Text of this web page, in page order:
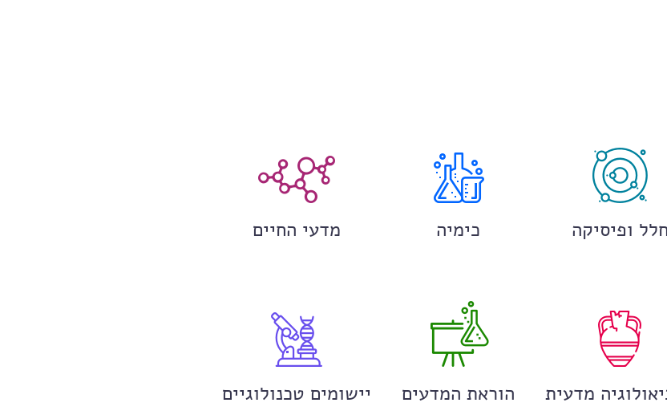
חלל ופיסיקה כימיה מדעי החיים
מדעית הוראת המדעים יישומים טכנולוגיים